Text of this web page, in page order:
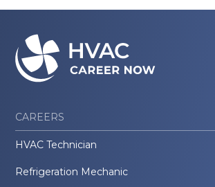
CAREERS
HVAC Technician
Refrigeration Mechanic